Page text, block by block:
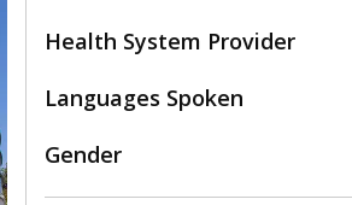
Health System Provider
Languages Spoken
Gender